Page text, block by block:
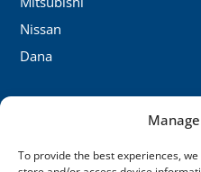
To provide the best experiences,
CONTACT DETAILS
Nissan
Dana